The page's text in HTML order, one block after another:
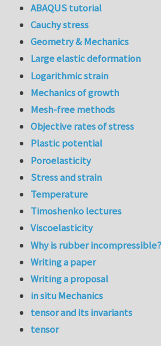
ABAQUS tutorial
Cauchy stress
Geometry & Mechanics
Large elastic deformation
Logarithmic strain
Mechanics of growth
Mesh-free methods
Objective rates of stress
Plastic potential
Poroelasticity
Stress and strain
Temperature
Timoshenko lectures
Viscoelasticity
Why is rubber incompressible?
Writing a paper
Writing a proposal
in situ Mechanics
tensor and its invariants
tensor